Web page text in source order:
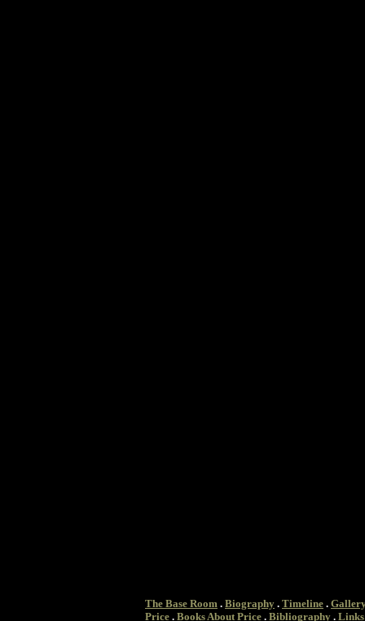
The Base Room . Biography . Timeline .
Price . Books About Price . Bibliography . Links